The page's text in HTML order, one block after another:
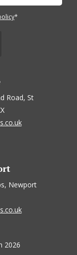
*
Road, St
Newport
2026